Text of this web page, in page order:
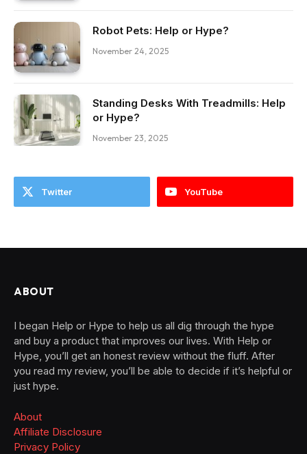
Robot Pets: Help or Hype?
November 24, 2025
Standing Desks With Treadmills: Help
or Hype?
November 23, 2025
Twitter YouTube
ABOUT
I began Help or Hype to help us all dig through the hype
and buy a product that improves our lives. With Help or
Hype, you’ll get an honest review without the fluff. After
you read my review, you’ll be able to decide if it’s helpful or
just hype.
About
Affiliate Disclosure
Privacy Policy